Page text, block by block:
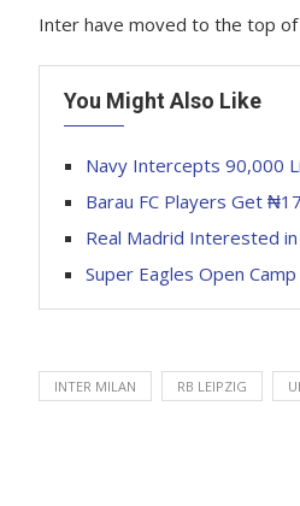
Inter have moved to the top
You Might Also Like
Navy Intercepts 90,000
Barau FC Players Get
Real Madrid Interested
Super Eagles Open
INTER MILAN RB LEIPZIG